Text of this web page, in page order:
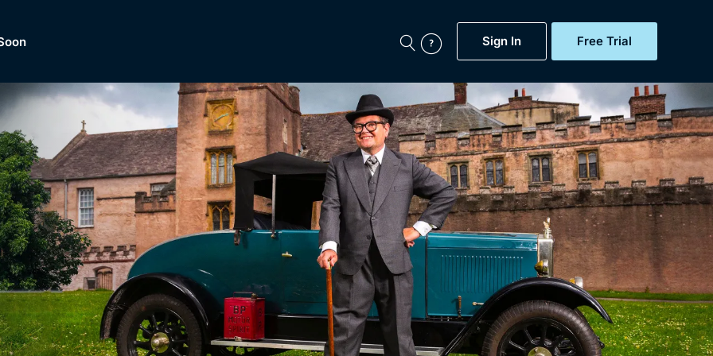
Sign In Free Trial
Featured
Now
BritBox Original
Brit Flicks
Coming Soon
BritBox Live
My Account
Gift Subscription
Help
Sign Out
of
Dramas, Comedies, Mystery, Soaps, Documentaries,
Lifestyle and more...
Free Trial
Sign In
Browse All